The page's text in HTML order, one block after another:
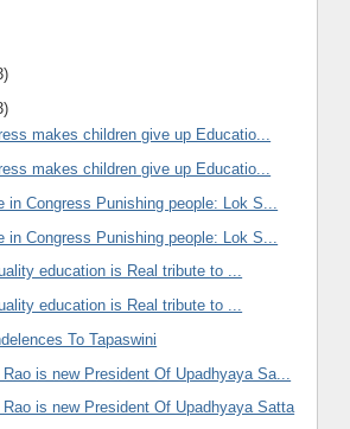
makes children give up Educatio...
makes children give up Educatio...
in Congress Punishing people: Lok S...
in Congress Punishing people: Lok S...
education is Real tribute to ...
education is Real tribute to ...
To Tapaswini
is new President Of Upadhyaya Sa...
is new President Of Upadhyaya Satta